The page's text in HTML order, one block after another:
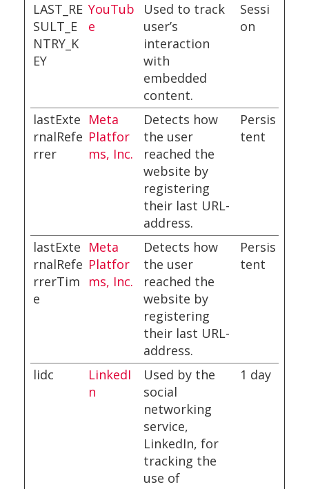
LAST_RE
SULT_E
NTRY_K
EY
YouTub
e
Used to track
user’s
interaction
with
embedded
content.
Sessi
on
lastExte
rnalRefe
rrer
Meta
Platfor
ms, Inc.
Detects how
the user
reached the
website by
registering
their last URL-
address.
Persis
tent
lastExte
rnalRefe
rrerTim
e
Meta
Platfor
ms, Inc.
Detects how
the user
reached the
website by
registering
their last URL-
address.
Persis
tent
lidc
LinkedI
n
Used by the
social
networking
service,
LinkedIn, for
tracking the
use of
1 day